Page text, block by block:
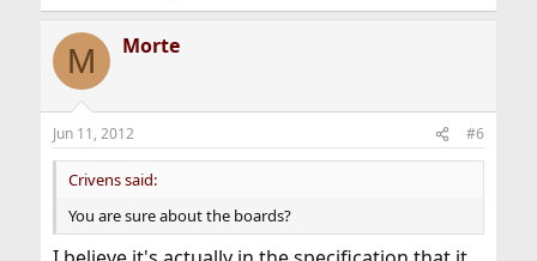
M Morte
Jun 11, 2012 #6
Crivens said:
You are sure about the boards?